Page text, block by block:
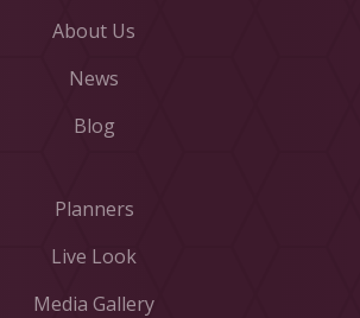
About Us
News
Blog
Planners
Live Look
Media Gallery